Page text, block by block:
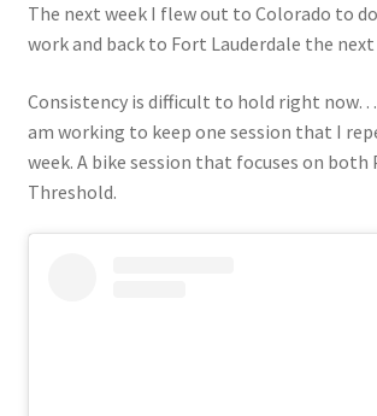
The next week I flew out to Colorado to
work and back to Fort Lauderdale the next
Consistency is difficult to hold right
am working to keep one session that I
week. A bike session that focuses on both
Threshold.